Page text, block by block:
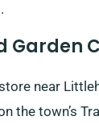
.
Garden
near
the town’s